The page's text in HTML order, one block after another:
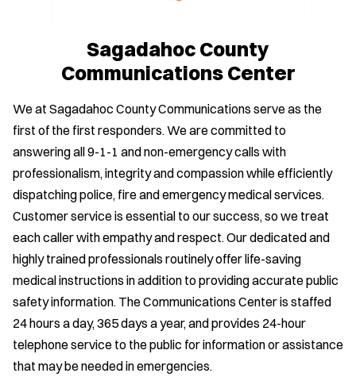
Sagadahoc County
Communications Center
We at Sagadahoc County Communications serve as the
first of the first responders. We are committed to
answering all 9-1-1 and non-emergency calls with
professionalism, integrity and compassion while efficiently
dispatching police, fire and emergency medical services.
Customer service is essential to our success, so we treat
each caller with empathy and respect. Our dedicated and
highly trained professionals routinely offer life-saving
medical instructions in addition to providing accurate public
safety information. The Communications Center is staffed
24 hours a day, 365 days a year, and provides 24-hour
telephone service to the public for information or assistance
that may be needed in emergencies.